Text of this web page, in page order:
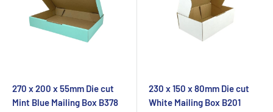
270 x 200 x 55mm Die cut
Mint Blue Mailing Box B378
230 x 150 x 80mm Die cut
White Mailing Box B201